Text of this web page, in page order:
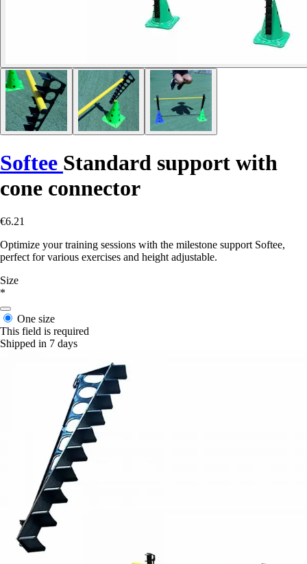
Softee Standard support with
cone connector
€6.21
Optimize your training sessions with the milestone support Softee,
perfect for various exercises and height adjustable.
Size
*
One size
This field is required
Shipped in 7 days